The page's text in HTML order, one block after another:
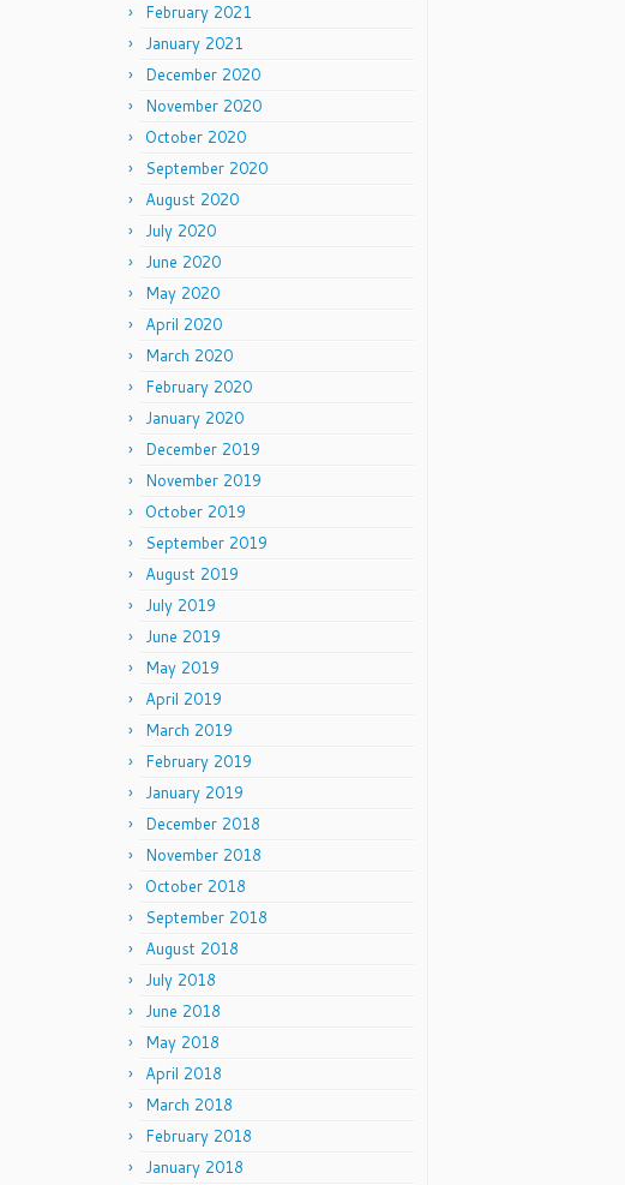
February 2021
January 2021
December 2020
November 2020
October 2020
September 2020
August 2020
July 2020
June 2020
May 2020
April 2020
March 2020
February 2020
January 2020
December 2019
November 2019
October 2019
September 2019
August 2019
July 2019
June 2019
May 2019
April 2019
March 2019
February 2019
January 2019
December 2018
November 2018
October 2018
September 2018
August 2018
July 2018
June 2018
May 2018
April 2018
March 2018
February 2018
January 2018